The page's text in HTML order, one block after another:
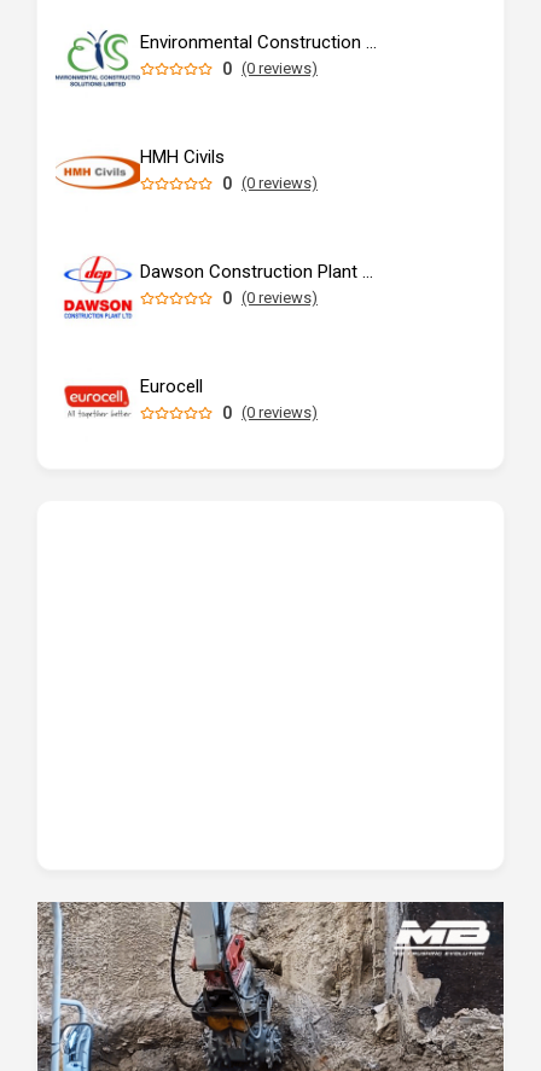
Environmental Construction Solutions Limited
0 (0 reviews)
HMH Civils
0 (0 reviews)
Dawson Construction Plant Ltd
0 (0 reviews)
Eurocell
0 (0 reviews)